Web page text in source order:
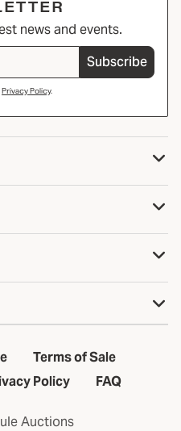
news and events.
Subscribe
Privacy Policy.
Terms of Sale
Policy FAQ
Auctions